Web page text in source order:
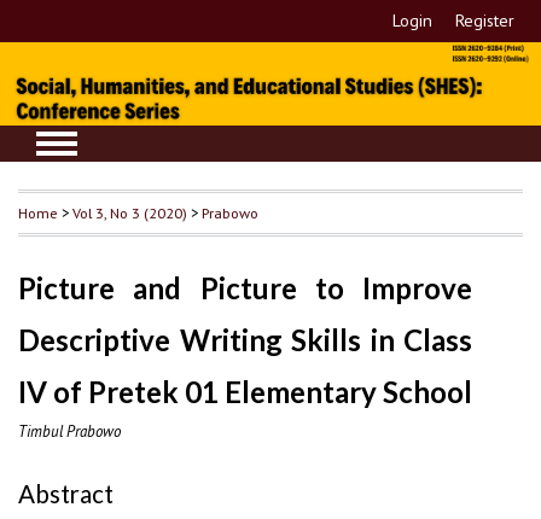
Login Register
Home >Vol 3, No 3 (2020) >Prabowo
Picture and Picture to Improve
Descriptive Writing Skills in Class
IV of Pretek 01 Elementary School
Timbul Prabowo
Abstract